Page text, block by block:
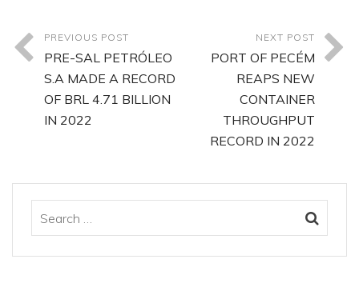
PREVIOUS POST
PRE-SAL PETRÓLEO
S.A MADE A RECORD
OF BRL 4.71 BILLION
IN 2022
NEXT POST
PORT OF PECÉM
REAPS NEW
CONTAINER
THROUGHPUT
RECORD IN 2022